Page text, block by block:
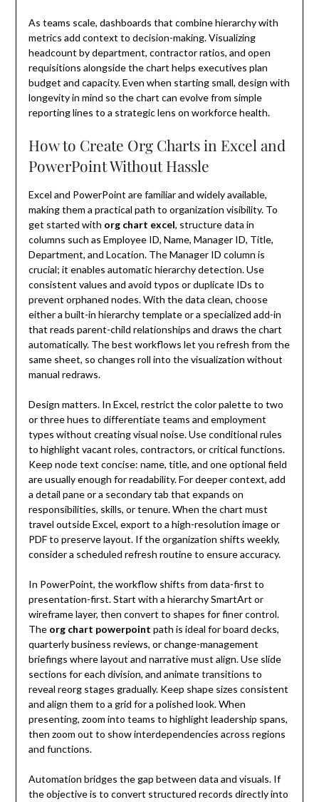
As teams scale, dashboards that combine hierarchy with
metrics add context to decision-making. Visualizing
headcount by department, contractor ratios, and open
requisitions alongside the chart helps executives plan
budget and capacity. Even when starting small, design with
longevity in mind so the chart can evolve from simple
reporting lines to a strategic lens on workforce health.
How to Create Org Charts in Excel and
PowerPoint Without Hassle
Excel and PowerPoint are familiar and widely available,
making them a practical path to organization visibility. To
get started with org chart excel, structure data in
columns such as Employee ID, Name, Manager ID, Title,
Department, and Location. The Manager ID column is
crucial; it enables automatic hierarchy detection. Use
consistent values and avoid typos or duplicate IDs to
prevent orphaned nodes. With the data clean, choose
either a built-in hierarchy template or a specialized add-in
that reads parent-child relationships and draws the chart
automatically. The best workflows let you refresh from the
same sheet, so changes roll into the visualization without
manual redraws.
Design matters. In Excel, restrict the color palette to two
or three hues to differentiate teams and employment
types without creating visual noise. Use conditional rules
to highlight vacant roles, contractors, or critical functions.
Keep node text concise: name, title, and one optional field
are usually enough for readability. For deeper context, add
a detail pane or a secondary tab that expands on
responsibilities, skills, or tenure. When the chart must
travel outside Excel, export to a high-resolution image or
PDF to preserve layout. If the organization shifts weekly,
consider a scheduled refresh routine to ensure accuracy.
In PowerPoint, the workflow shifts from data-first to
presentation-first. Start with a hierarchy SmartArt or
wireframe layer, then convert to shapes for finer control.
The org chart powerpoint path is ideal for board decks,
quarterly business reviews, or change-management
briefings where layout and narrative must align. Use slide
sections for each division, and animate transitions to
reveal reorg stages gradually. Keep shape sizes consistent
and align them to a grid for a polished look. When
presenting, zoom into teams to highlight leadership spans,
then zoom out to show interdependencies across regions
and functions.
Automation bridges the gap between data and visuals. If
the objective is to convert structured records directly into